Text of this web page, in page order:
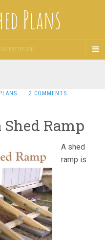
Plans
EVERYONE
· 2 COMMENTS
Ramp
A shed
ramp is